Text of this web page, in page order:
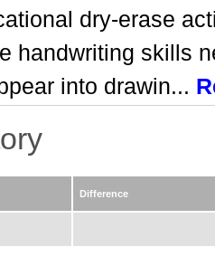
dry-erase
handwriting skills
into drawin...
Difference